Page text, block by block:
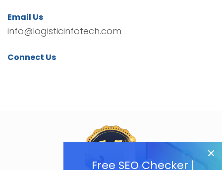
Free SEO Checker |
Email Us
info@logisticinfotech.com
Connect Us